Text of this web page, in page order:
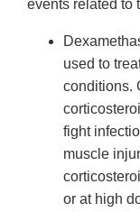
events related to
used to
conditions.
fight
muscle
or at high